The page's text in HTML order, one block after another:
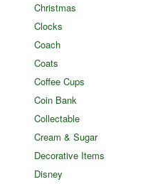
Christmas
Clocks
Coach
Coats
Coffee Cups
Coin Bank
Collectable
Cream & Sugar
Decorative Items
Disney